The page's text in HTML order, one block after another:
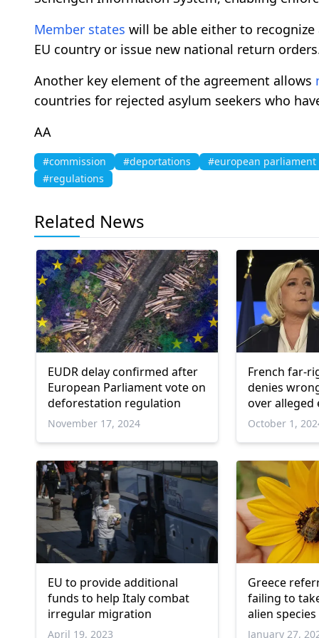
Member states will be able either to
EU country or issue new national return
Another key element of the agreement allows
countries for rejected asylum seekers who
AA
#commission #deportations
#european parliament
#regulations
Related News
EUDR delay confirmed after
European Parliament vote on
deforestation regulation
November 17, 2024
French far-
denies
over alleged
of EU funds
October 1,
EU to provide additional
funds to help Italy combat
irregular migration
April 19, 2023
Greece
failing to
alien species
January 27,